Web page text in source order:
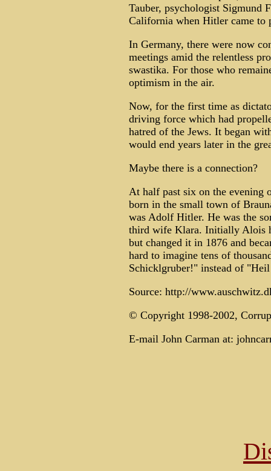
Tauber, psychologist Sigmund
California when Hitler came to
In Germany, there were now
meetings amid the relentless
swastika. For those who
optimism in the air.
Now, for the first time as
driving force which had
hatred of the Jews. It began
would end years later in the
Maybe there is a connection?
At half past six on the evening
born in the small town of
was Adolf Hitler. He was the
third wife Klara. Initially Alois
but changed it in 1876 and
hard to imagine tens of
Schicklgruber!" instead of
Source: http://
© Copyright 1998-2002,
E-mail John Carman at: